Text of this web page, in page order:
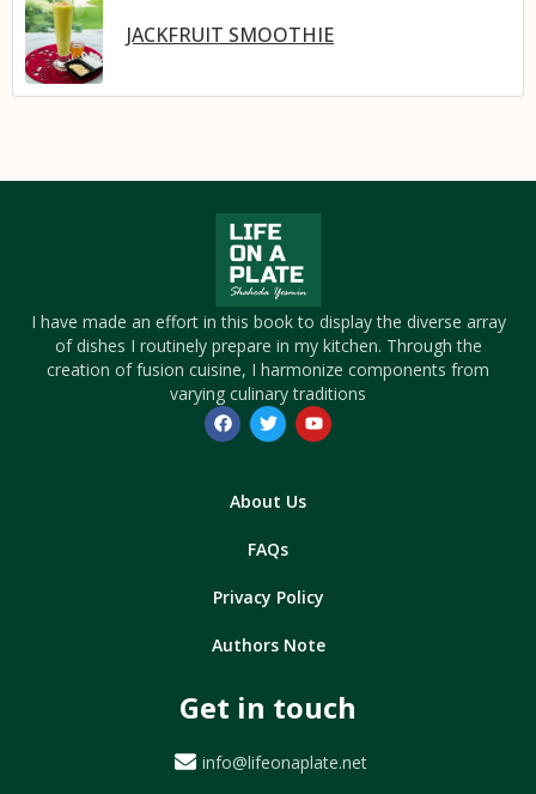
JACKFRUIT SMOOTHIE
I have made an effort in this book to display the diverse array
of dishes I routinely prepare in my kitchen. Through the
creation of fusion cuisine, I harmonize components from
varying culinary traditions
About Us
FAQs
Privacy Policy
Authors Note
Get in touch
info@lifeonaplate.net